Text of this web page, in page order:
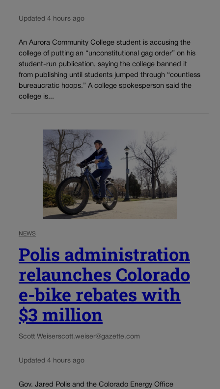
Updated 4 hours ago
An Aurora Community College student is accusing the
college of putting an “unconstitutional gag order” on his
student-run publication, saying the college banned it
from publishing until students jumped through “countless
bureaucratic hoops.” A college spokesperson said the
college is...
NEWS
Polis administration
relaunches Colorado
e-bike rebates with
$3 million
Scott Weiserscott.weiser@gazette.com
Updated 4 hours ago
Gov. Jared Polis and the Colorado Energy Office